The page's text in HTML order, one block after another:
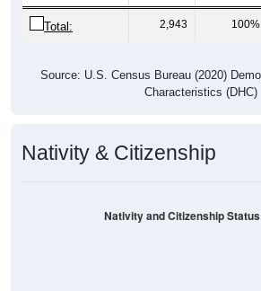
Total: 2,943 100%
Characteristics (DHC)